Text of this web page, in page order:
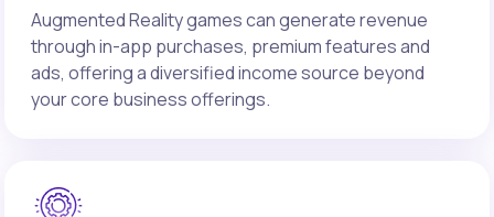
Augmented Reality games can generate revenue
through in-app purchases, premium features and
ads, offering a diversified income source beyond
your core business offerings.